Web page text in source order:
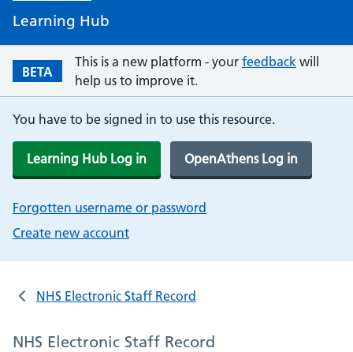
Learning Hub
BETA
This is a new platform - your feedback will
help us to improve it.
You have to be signed in to use this resource.
Learning Hub Log in OpenAthens Log in
Forgotten username or password
Create new account
NHS Electronic Staff Record
NHS Electronic Staff Record